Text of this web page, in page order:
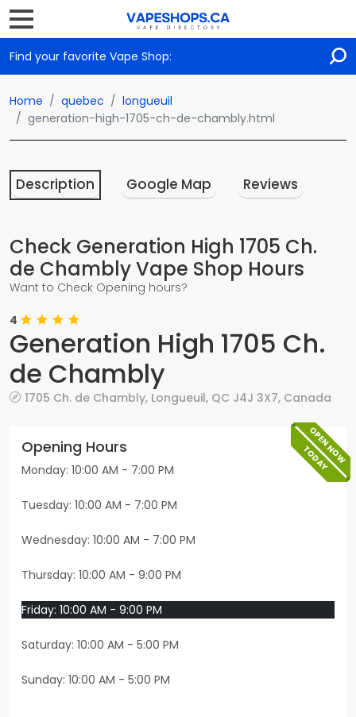
Find your favorite Vape Shop:
Home quebec
longueuil
generation-high-1705-ch-de-chambly.html
Description Google Map Reviews
Check Generation High 1705 Ch.
de Chambly Vape Shop Hours
Want to Check Opening hours?
4
Generation High 1705 Ch.
de Chambly
1705 Ch. de Chambly, Longueuil, QC J4J 3X7, Canada
TODAY
OPEN NOW
Opening Hours
Monday: 10:00 AM - 7:00 PM
Tuesday: 10:00 AM - 7:00 PM
Wednesday: 10:00 AM - 7:00 PM
Thursday: 10:00 AM - 9:00 PM
Friday: 10:00 AM - 9:00 PM
Saturday: 10:00 AM - 5:00 PM
Sunday: 10:00 AM - 5:00 PM